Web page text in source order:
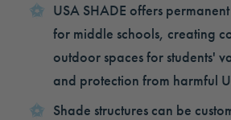
USA SHADE offers
for middle schools, creating
outdoor spaces for students'
and protection from harmful
Shade structures can be